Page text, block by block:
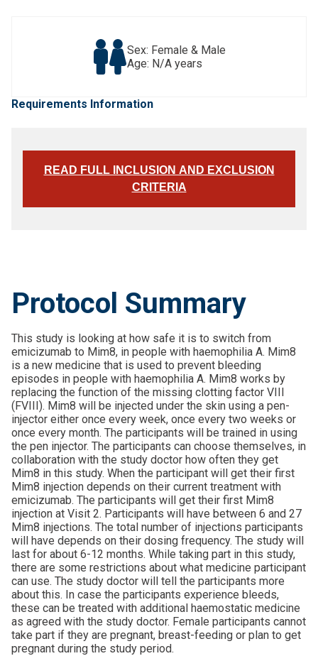
Sex: Female & Male
Age: N/A years
Requirements Information
READ FULL INCLUSION AND EXCLUSION
CRITERIA
Protocol Summary
This study is looking at how safe it is to switch from
emicizumab to Mim8, in people with haemophilia A. Mim8
is a new medicine that is used to prevent bleeding
episodes in people with haemophilia A. Mim8 works by
replacing the function of the missing clotting factor VIII
(FVIII). Mim8 will be injected under the skin using a pen-
injector either once every week, once every two weeks or
once every month. The participants will be trained in using
the pen injector. The participants can choose themselves, in
collaboration with the study doctor how often they get
Mim8 in this study. When the participant will get their first
Mim8 injection depends on their current treatment with
emicizumab. The participants will get their first Mim8
injection at Visit 2. Participants will have between 6 and 27
Mim8 injections. The total number of injections participants
will have depends on their dosing frequency. The study will
last for about 6-12 months. While taking part in this study,
there are some restrictions about what medicine participant
can use. The study doctor will tell the participants more
about this. In case the participants experience bleeds,
these can be treated with additional haemostatic medicine
as agreed with the study doctor. Female participants cannot
take part if they are pregnant, breast-feeding or plan to get
pregnant during the study period.